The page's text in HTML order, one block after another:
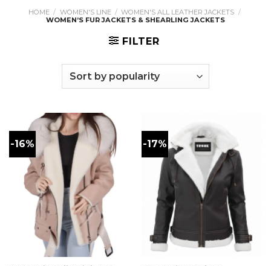
HOME / WOMEN'S LINE / WOMEN'S ALL LEATHER JACKETS /
WOMEN’S FUR JACKETS & SHEARLING JACKETS
FILTER
-16% -17%